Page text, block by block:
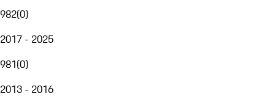
982(0)
2017 - 2025
981(0)
2013 - 2016